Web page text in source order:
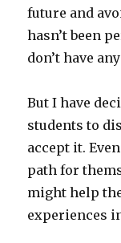
future and
hasn’t been
don’t have
But I have
students to
accept it.
path for
might help
experiences